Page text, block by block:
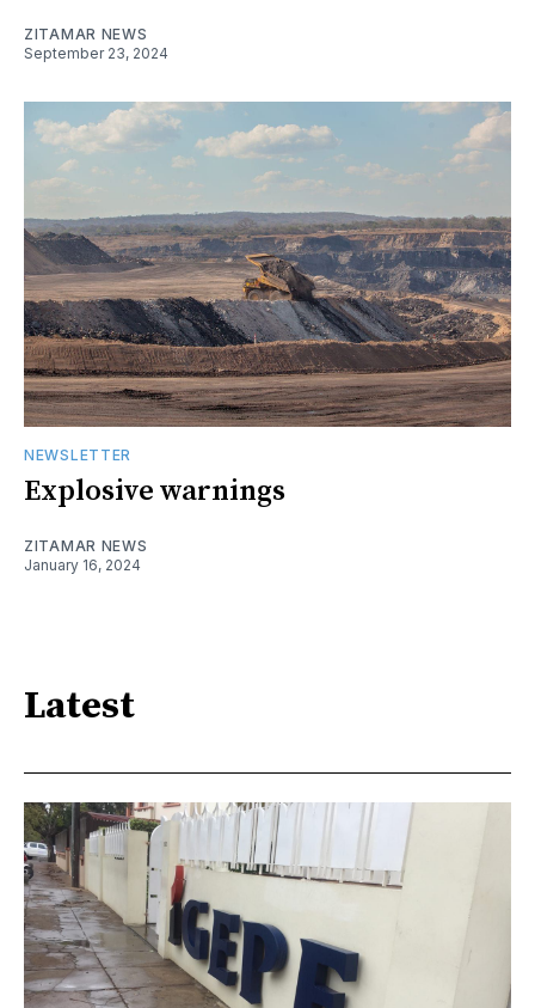
ZITAMAR NEWS
September 23, 2024
NEWSLETTER
Explosive warnings
ZITAMAR NEWS
January 16, 2024
Latest